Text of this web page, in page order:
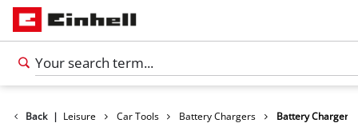
Back |
Products Leisure Car Tools Battery Chargers Battery Charger